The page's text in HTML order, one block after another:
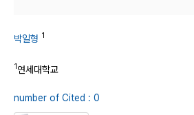
박일형 1
1연세대학교
number of Cited : 0